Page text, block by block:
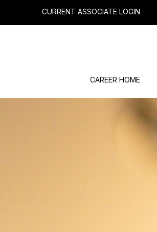
CURRENT ASSOCIATE LOGIN
CAREER HOME